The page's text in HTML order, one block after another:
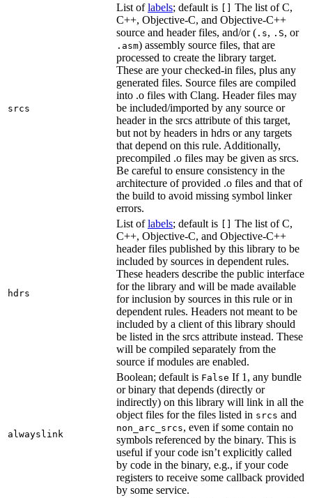
srcs
List oflabels; default is [] The list of C,
C++, Objective-C, and Objective-C++
source and header files, and/or ( .s, .S, or
.asm) assembly source files, that are
processed to create the library target.
These are your checked-in files, plus any
generated files. Source files are compiled
into .o files with Clang. Header files may
be included/imported by any source or
header in the srcs attribute of this target,
but not by headers in hdrs or any targets
that depend on this rule. Additionally,
precompiled .o files may be given as srcs.
Be careful to ensure consistency in the
architecture of provided .o files and that of
the build to avoid missing symbol linker
errors.
hdrs
List oflabels; default is [] The list of C,
C++, Objective-C, and Objective-C++
header files published by this library to be
included by sources in dependent rules.
These headers describe the public interface
for the library and will be made available
for inclusion by sources in this rule or in
dependent rules. Headers not meant to be
included by a client of this library should
be listed in the srcs attribute instead. These
will be compiled separately from the
source if modules are enabled.
alwayslink
Boolean; default is False If 1, any bundle
or binary that depends (directly or
indirectly) on this library will link in all the
object files for the files listed in srcs and
non_arc_srcs, even if some contain no
symbols referenced by the binary. This is
useful if your code isn’t explicitly called
by code in the binary, e.g., if your code
registers to receive some callback provided
by some service.